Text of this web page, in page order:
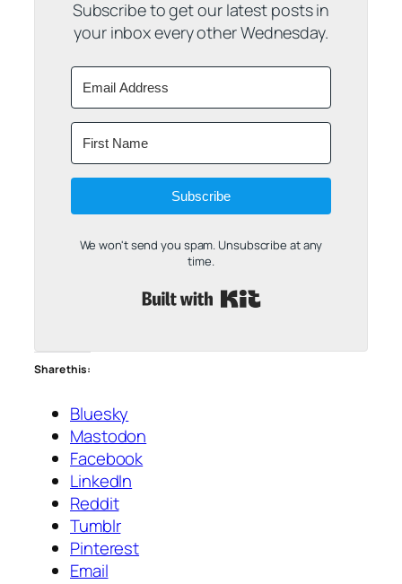
Subscribe to get our latest posts in
your inbox every other Wednesday.
Subscribe
We won't send you spam. Unsubscribe at any
time.
Share this:
Bluesky
Mastodon
Facebook
LinkedIn
Reddit
Tumblr
Pinterest
Email